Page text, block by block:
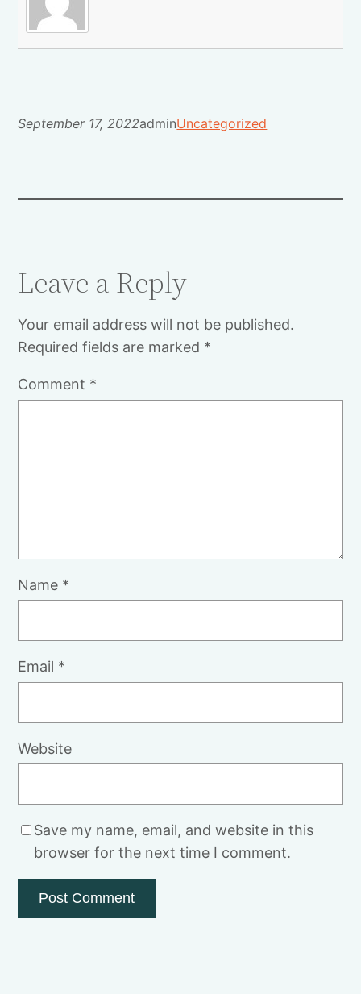
September 17, 2022adminUncategorized
Leave a Reply
Your email address will not be published.
Required fields are marked *
Comment *
Name *
Email *
Website
Save my name, email, and website in this
browser for the next time I comment.